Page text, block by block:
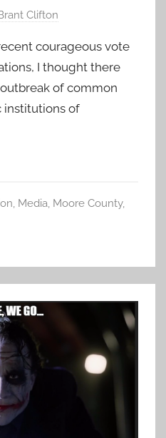
Clifton
courageous vote
I thought there
of common
institutions of
, Media, Moore County,